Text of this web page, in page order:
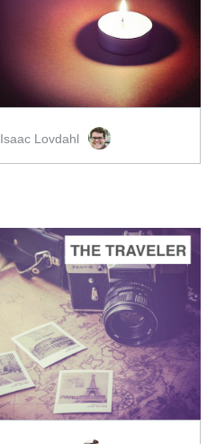
ADD TO CART
SCORE PRICE:$5.00
Isaac Lovdahl
ADD TO CART
SCORE PRICE:$5.00